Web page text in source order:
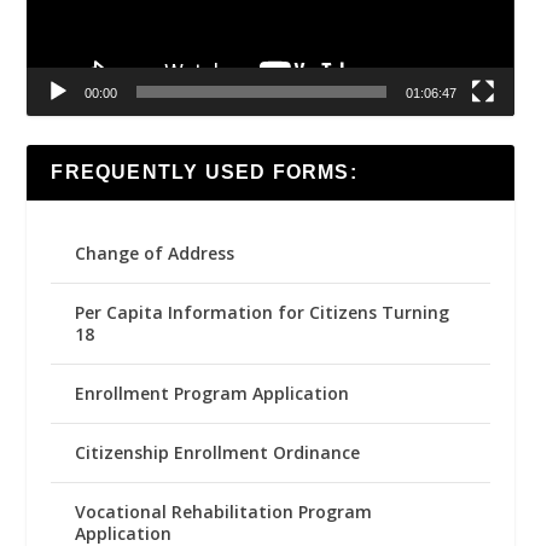
00:00 01:06:47
FREQUENTLY USED FORMS:
Change of Address
Per Capita Information for Citizens Turning
18
Enrollment Program Application
Citizenship Enrollment Ordinance
Vocational Rehabilitation Program
Application